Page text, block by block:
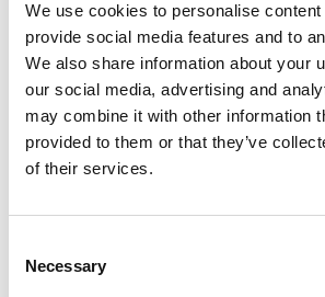
We use cookies to personalise
provide social media features and to
We also share information about your
our social media, advertising and
may combine it with other information
provided to them or that they’ve
of their services.
Selection
Necessary
Book somewhere overlooking the